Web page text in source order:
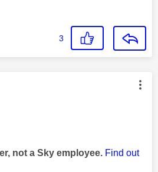
3
was authored by:
not a Sky employee. Find out